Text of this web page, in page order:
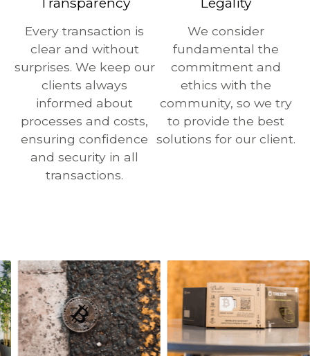
Every transaction is
clear and without
surprises. We keep our
clients always
informed about
processes and costs,
ensuring confidence
and security in all
transactions.
We consider
fundamental the
commitment and
ethics with the
community, so we try
to provide the best
solutions for our client.